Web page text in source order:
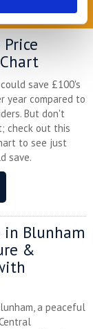
save £100's
year compared to
But don't
check out this
to see just
save.
in Blunham
&
a peaceful